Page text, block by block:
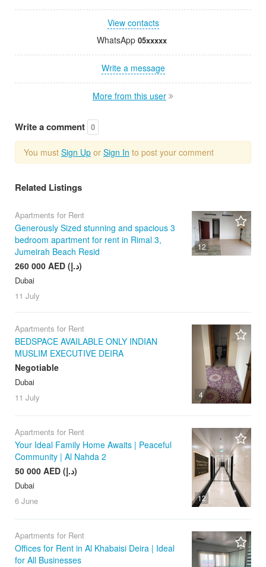
View contacts
WhatsApp 05xxxxx
Write a message
More from this user
Write a comment 0
You must Sign Up or Sign In to post your comment
Related Listings
12
Apartments for Rent
Generously Sized stunning and spacious 3
bedroom apartment for rent in Rimal 3,
Jumeirah Beach Resid
260 000 AED (د.إ)
Dubai
11 July
4
Apartments for Rent
BEDSPACE AVAILABLE ONLY INDIAN
MUSLIM EXECUTIVE DEIRA
Negotiable
Dubai
11 July
12
Apartments for Rent
Your Ideal Family Home Awaits | Peaceful
Community | Al Nahda 2
50 000 AED (د.إ)
Dubai
6 June
Apartments for Rent
Offices for Rent in Al Khabaisi Deira | Ideal
for All Businesses